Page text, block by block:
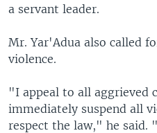
a servant leader.
Mr. Yar'Adua also called
violence.
"I appeal to all aggrieved
immediately suspend all
respect the law," he said.